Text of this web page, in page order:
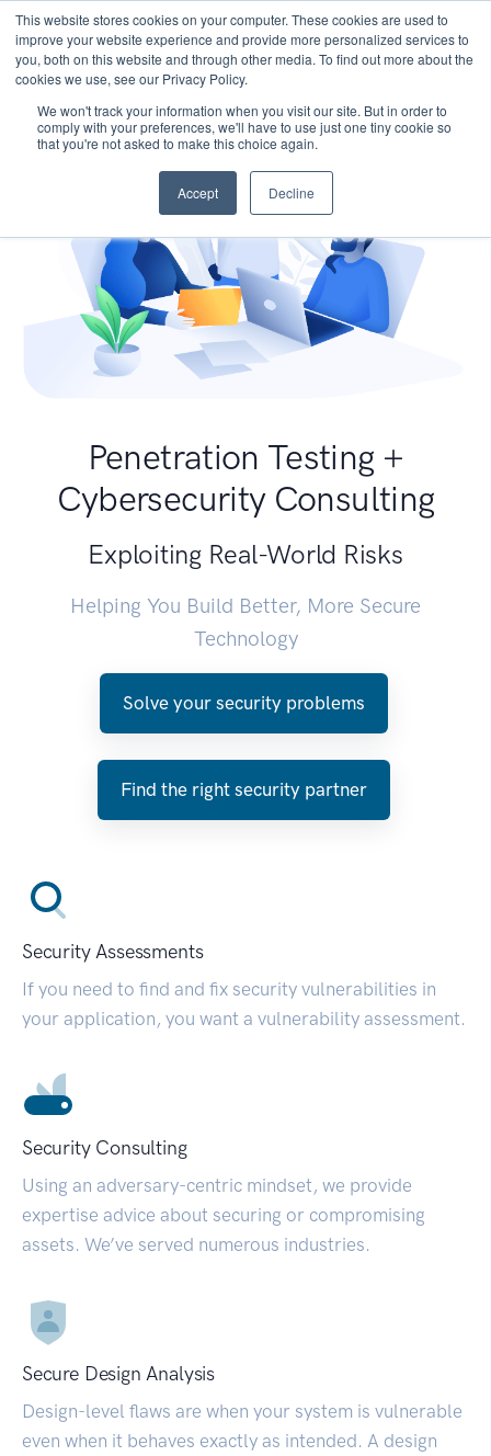
This website stores cookies on your computer. These cookies are used to
improve your website experience and provide more personalized services to
you, both on this website and through other media. To find out more about the
cookies we use, see our Privacy Policy.
We won't track your information when you visit our site. But in order to
comply with your preferences, we'll have to use just one tiny cookie so
that you're not asked to make this choice again.
Accept Decline
Penetration Testing +
Cybersecurity Consulting
Exploiting Real-World Risks
Helping You Build Better, More Secure
Technology
Solve your security problems
Find the right security partner
Security Assessments
If you need to find and fix security vulnerabilities in
your application, you want a vulnerability assessment.
Security Consulting
Using an adversary-centric mindset, we provide
expertise advice about securing or compromising
assets. We’ve served numerous industries.
Secure Design Analysis
Design-level flaws are when your system is vulnerable
even when it behaves exactly as intended. A design